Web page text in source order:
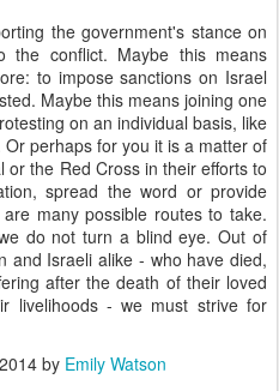
the government's stance on
the conflict. Maybe this means
to impose sanctions on Israel
Maybe this means joining one
on an individual basis, like
perhaps for you it is a matter of
the Red Cross in their efforts to
spread the word or provide
many possible routes to take.
do not turn a blind eye. Out of
and Israeli alike - who have died,
after the death of their loved
livelihoods - we must strive for
by Emily Watson